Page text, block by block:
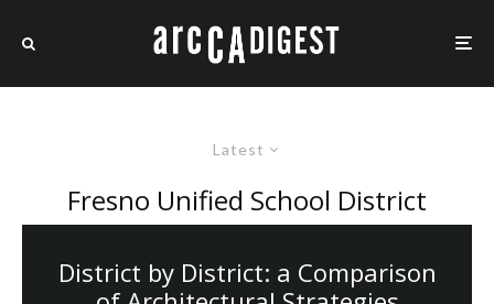
Latest
Fresno Unified School District
District by District: a Comparison